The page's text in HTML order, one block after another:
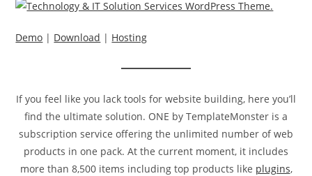
Demo | Download | Hosting
If you feel like you lack tools for website building, here you’ll
find the ultimate solution. ONE by TemplateMonster is a
subscription service offering the unlimited number of web
products in one pack. At the current moment, it includes
more than 8,500 items including top products like plugins,